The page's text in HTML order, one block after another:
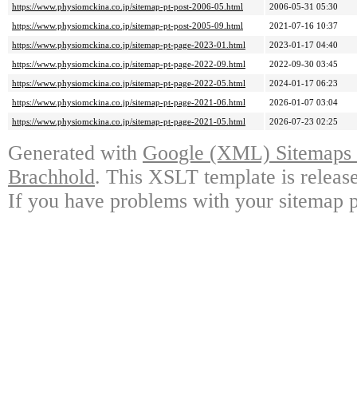
https://www.physiomckina.co.jp/sitemap-pt-post-2006-05.html
2006-05-31 05:30
https://www.physiomckina.co.jp/sitemap-pt-post-2005-09.html
2021-07-16 10:37
https://www.physiomckina.co.jp/sitemap-pt-page-2023-01.html
2023-01-17 04:40
https://www.physiomckina.co.jp/sitemap-pt-page-2022-09.html
2022-09-30 03:45
https://www.physiomckina.co.jp/sitemap-pt-page-2022-05.html
2024-01-17 06:23
https://www.physiomckina.co.jp/sitemap-pt-page-2021-06.html
2026-01-07 03:04
https://www.physiomckina.co.jp/sitemap-pt-page-2021-05.html
2026-07-23 02:25
Generated with Google (XML)
Brachhold. This XSLT template is
If you have problems with your sitemap